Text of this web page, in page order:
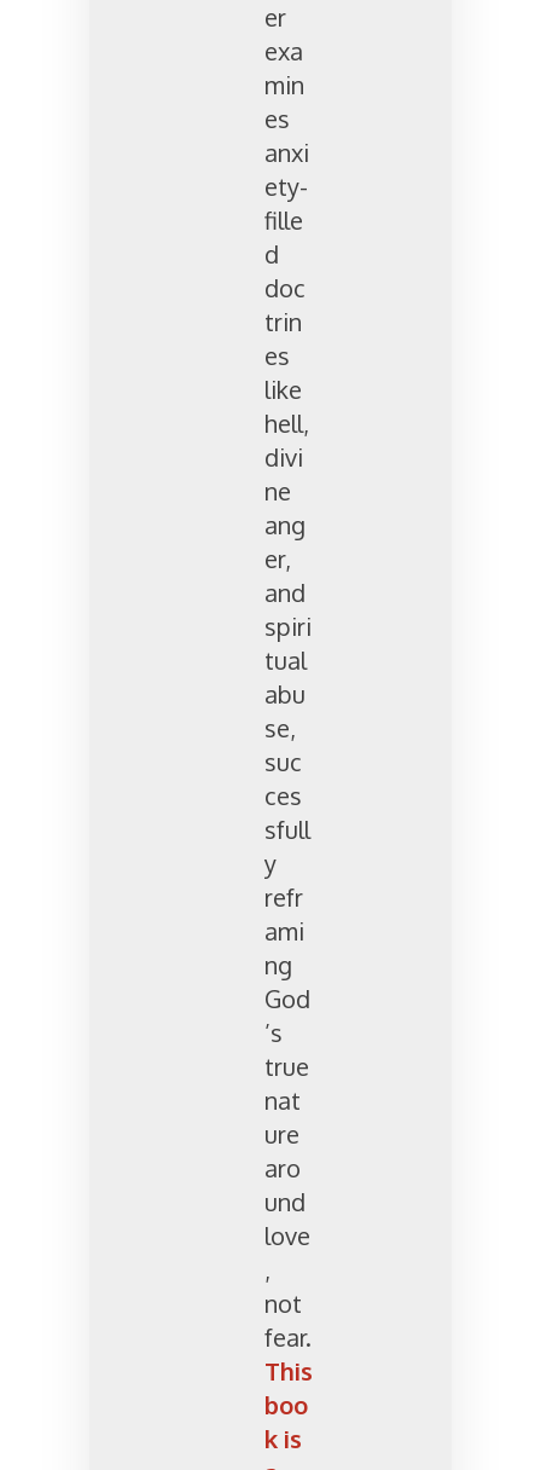
er
exa
min
es
anxi
ety-
fille
d
doc
trin
es
like
hell,
divi
ne
ang
er,
and
spiri
tual
abu
se,
suc
ces
sfull
y
refr
ami
ng
God
’s
true
nat
ure
aro
und
love
,
not
fear.
This
boo
k is